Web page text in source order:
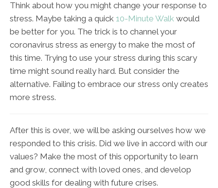
Think about how you might change your response to
stress. Maybe taking a quick 10-Minute Walk would
be better for you. The trick is to channel your
coronavirus stress as energy to make the most of
this time. Trying to use your stress during this scary
time might sound really hard. But consider the
alternative. Failing to embrace our stress only creates
more stress.
After this is over, we will be asking ourselves how we
responded to this crisis. Did we live in accord with our
values? Make the most of this opportunity to learn
and grow, connect with loved ones, and develop
good skills for dealing with future crises.